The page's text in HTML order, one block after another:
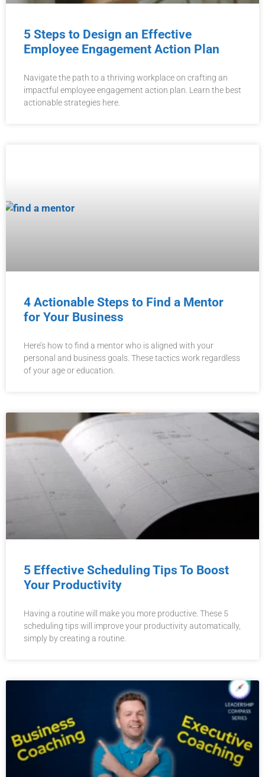
5 Steps to Design an Effective
Employee Engagement Action Plan
Navigate the path to a thriving workplace on crafting an
impactful employee engagement action plan. Learn the best
actionable strategies here.
4 Actionable Steps to Find a Mentor
for Your Business
Here’s how to find a mentor who is aligned with your
personal and business goals. These tactics work regardless
of your age or education.
5 Effective Scheduling Tips To Boost
Your Productivity
Having a routine will make you more productive. These 5
scheduling tips will improve your productivity automatically,
simply by creating a routine.